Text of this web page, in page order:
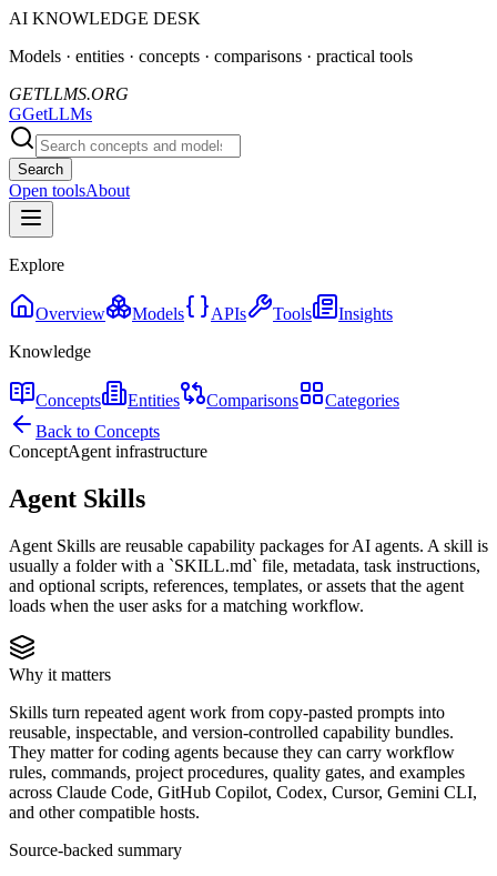
AI KNOWLEDGE DESK
Models · entities · concepts · comparisons · practical tools
GETLLMS.ORG
GGetLLMs
Search
Open toolsAbout
Explore
Overview Models APIs Tools
Insights
Knowledge
Concepts Entities Comparisons
Categories
Back to Concepts
ConceptAgent infrastructure
Agent Skills
Agent Skills are reusable capability packages for AI agents. A skill is
usually a folder with a `SKILL.md` file, metadata, task instructions,
and optional scripts, references, templates, or assets that the agent
loads when the user asks for a matching workflow.
Why it matters
Skills turn repeated agent work from copy-pasted prompts into
reusable, inspectable, and version-controlled capability bundles.
They matter for coding agents because they can carry workflow
rules, commands, project procedures, quality gates, and examples
across Claude Code, GitHub Copilot, Codex, Cursor, Gemini CLI,
and other compatible hosts.
Source-backed summary